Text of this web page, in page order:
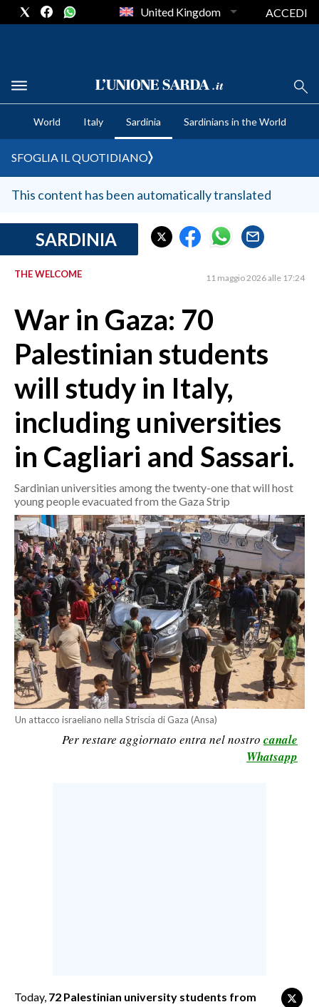
CRONACA SARDEGNA
CAGLIARI
SULCIS IGLESIENTE
MEDIO CAMPIDANO
SASSARI E PROVINCIA
GALLURA
NUORO E PROVINCIA
AGENDA
CRONACA
MONDO
POLITICA
ECONOMIA
SERVIZI ALLE IMPRESE
LAVORO
BANDI
SPORT IN SARDEGNA
SPORT
RISULTATI E CLASSIFICHE
CALCIO
CALCIO REGIONALE
BASKET
VOLLEY
#CARAUNIONE
United Kingdom ACCEDI
World Italy Sardinia Sardinians in the World
SFOGLIA IL QUOTIDIANO
This content has been automatically translated
SARDINIA
THE WELCOME 11 maggio 2026 alle 17:24
War in Gaza: 70
Palestinian students
will study in Italy,
including universities
in Cagliari and Sassari.
Sardinian universities among the twenty-one that will host
young people evacuated from the Gaza Strip
Un attacco israeliano nella Striscia di Gaza (Ansa)
Per restare aggiornato entra nel nostro canale
Whatsapp
Today, 72 Palestinian university students from